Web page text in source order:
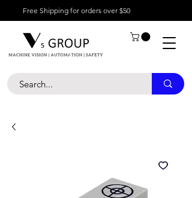
Free Shipping for orders over $50